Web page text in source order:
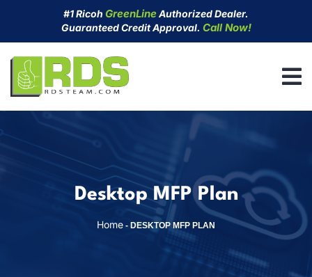
content
#1 Ricoh GreenLineAuthorized Dealer.
Guaranteed Credit Approval. Call Now!
Desktop MFP Plan
Home - DESKTOP MFP PLAN